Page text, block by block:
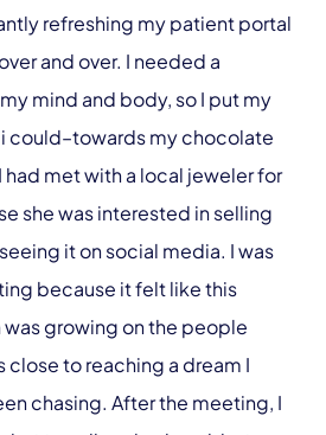
refreshing my patient portal
and over. I needed a
mind and body, so I put my
could–towards my chocolate
met with a local jeweler for
she was interested in selling
it on social media. I was
because it felt like this
was growing on the people
close to reaching a dream I
chasing. After the meeting, I